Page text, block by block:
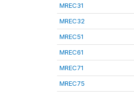
MREC31
MREC32
MREC51
MREC61
MREC71
MREC75